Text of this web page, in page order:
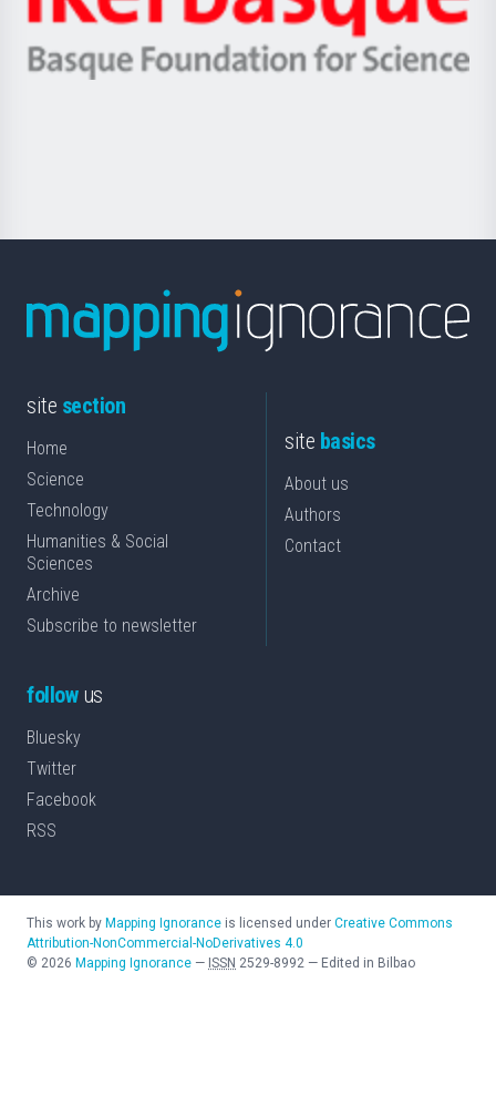
Unibertsitatea
Berrikuntza
Ikerbasque
-
Basque
site section
Home
Science
Technology
Humanities & Social
Sciences
Archive
Subscribe to newsletter
site basics
About us
Authors
Contact
followus
Bluesky
Twitter
Facebook
RSS
This work by Mapping Ignorance is licensed under Creative Commons
Attribution-NonCommercial-NoDerivatives 4.0
© 2026 Mapping Ignorance — ISSN 2529-8992 — Edited in Bilbao